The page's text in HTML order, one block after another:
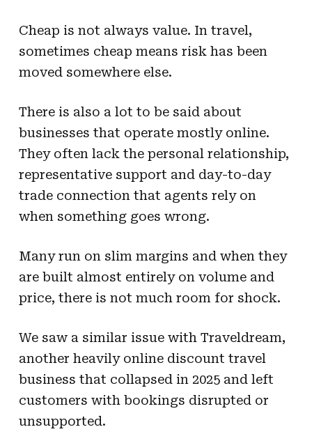
Cheap is not always value. In travel,
sometimes cheap means risk has been
moved somewhere else.
There is also a lot to be said about
businesses that operate mostly online.
They often lack the personal relationship,
representative support and day-to-day
trade connection that agents rely on
when something goes wrong.
Many run on slim margins and when they
are built almost entirely on volume and
price, there is not much room for shock.
We saw a similar issue with Traveldream,
another heavily online discount travel
business that collapsed in 2025 and left
customers with bookings disrupted or
unsupported.